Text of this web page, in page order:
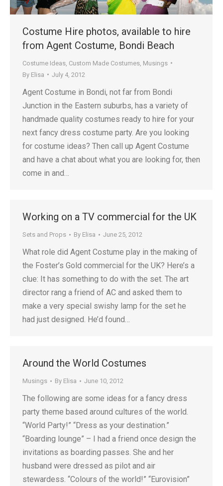
Costume Hire photos, available to hire
from Agent Costume, Bondi Beach
Costume Ideas Custom Made Costumes Musings
By Elisa July 4, 2012
Agent Costume in Bondi, not far from Bondi
Junction in the Eastern suburbs, has a variety of
handmade quality costumes ready to hire for your
next fancy dress costume party. Are you looking
for costume ideas? Then call up Agent Costume
and have a chat about what you are looking for, then
come in and…
Working on a TV commercial for the UK
Sets and Props By Elisa June 25, 2012
What role did Agent Costume play in the making of
the Foster’s Gold commercial for the UK? Here’s a
clue: It has something to do with the set. The art
director rang a friend of AC and asked them to
make a very special swishy lamp for the set he
had just designed. He’d found…
Around the World Costumes
Musings By Elisa June 10, 2012
The following are some ideas for a fancy dress
party theme based around cultures of the world.
“World Party!” “Dress as your destination.”
“Boarding lounge” – I had a friend once design the
invitations as boarding passes. She and her
husband were dressed as pilot and air
stewardess. “Colours of the world!” “Eurovision”